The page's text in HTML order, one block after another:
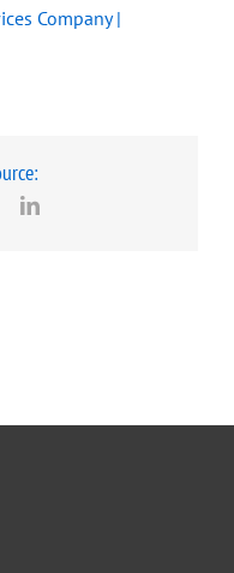
Company |
LinkedIn